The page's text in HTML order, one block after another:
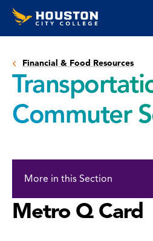
Skip
SkipHouston
City
Financial & Food Resources
Commuter
content
More in this Section
Metro Q Card